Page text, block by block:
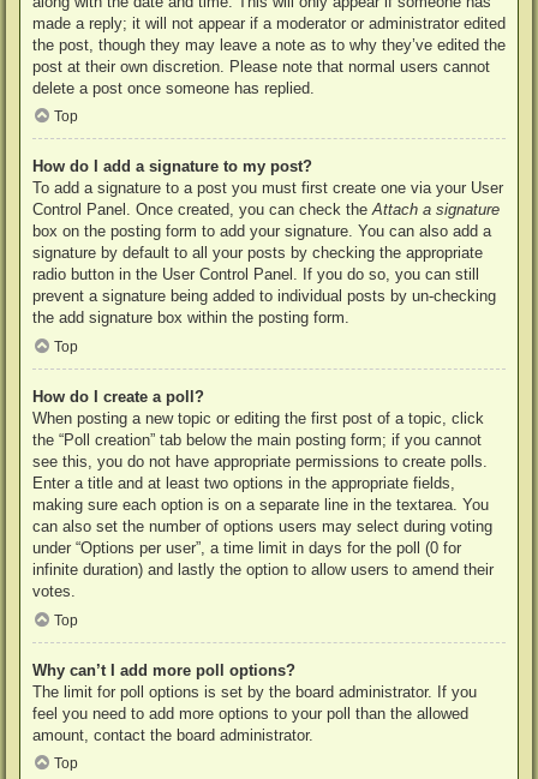
made a reply; it will not appear if a moderator or administrator edited
the post, though they may leave a note as to why they’ve edited the
post at their own discretion. Please note that normal users cannot
delete a post once someone has replied.
Top
How do I add a signature to my post?
To add a signature to a post you must first create one via your User
Control Panel. Once created, you can check theAttach a signature
box on the posting form to add your signature. You can also add a
signature by default to all your posts by checking the appropriate
radio button in the User Control Panel. If you do so, you can still
prevent a signature being added to individual posts by un-checking
the add signature box within the posting form.
Top
How do I create a poll?
When posting a new topic or editing the first post of a topic, click
the “Poll creation” tab below the main posting form; if you cannot
see this, you do not have appropriate permissions to create polls.
Enter a title and at least two options in the appropriate fields,
making sure each option is on a separate line in the textarea. You
can also set the number of options users may select during voting
under “Options per user”, a time limit in days for the poll (0 for
infinite duration) and lastly the option to allow users to amend their
votes.
Top
Why can’t I add more poll options?
The limit for poll options is set by the board administrator. If you
feel you need to add more options to your poll than the allowed
amount, contact the board administrator.
Top